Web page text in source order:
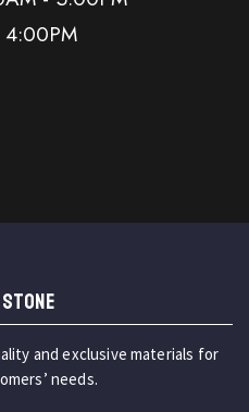
and exclusive materials for
needs.